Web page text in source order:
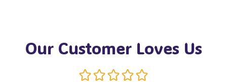
Our Customer Loves Us